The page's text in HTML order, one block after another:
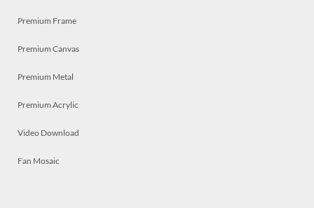
Premium Frame
Premium Canvas
Premium Metal
Premium Acrylic
Video Download
Fan Mosaic